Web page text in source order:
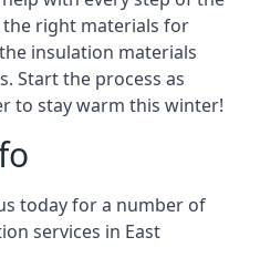
right materials for
insulation materials
Start the process as
to stay warm this winter!
today for a number of
services in East